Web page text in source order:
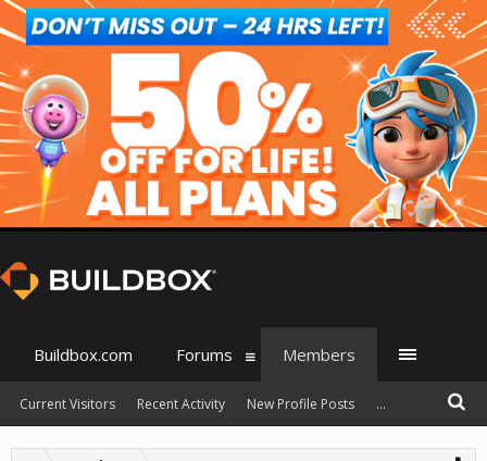
Buildbox.com Forums Members
Current Visitors Recent Activity New Profile Posts ...